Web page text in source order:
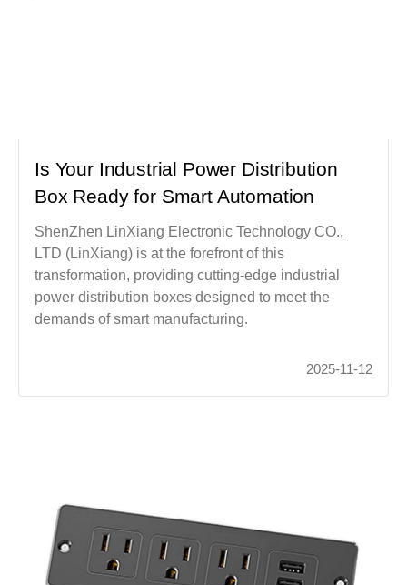
Is Your Industrial Power Distribution
Box Ready for Smart Automation
ShenZhen LinXiang Electronic Technology CO.,
LTD (LinXiang) is at the forefront of this
transformation, providing cutting-edge industrial
power distribution boxes designed to meet the
demands of smart manufacturing.
2025-11-12